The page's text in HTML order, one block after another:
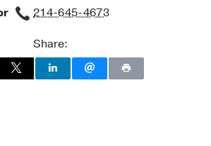
214-645-4673
Share: